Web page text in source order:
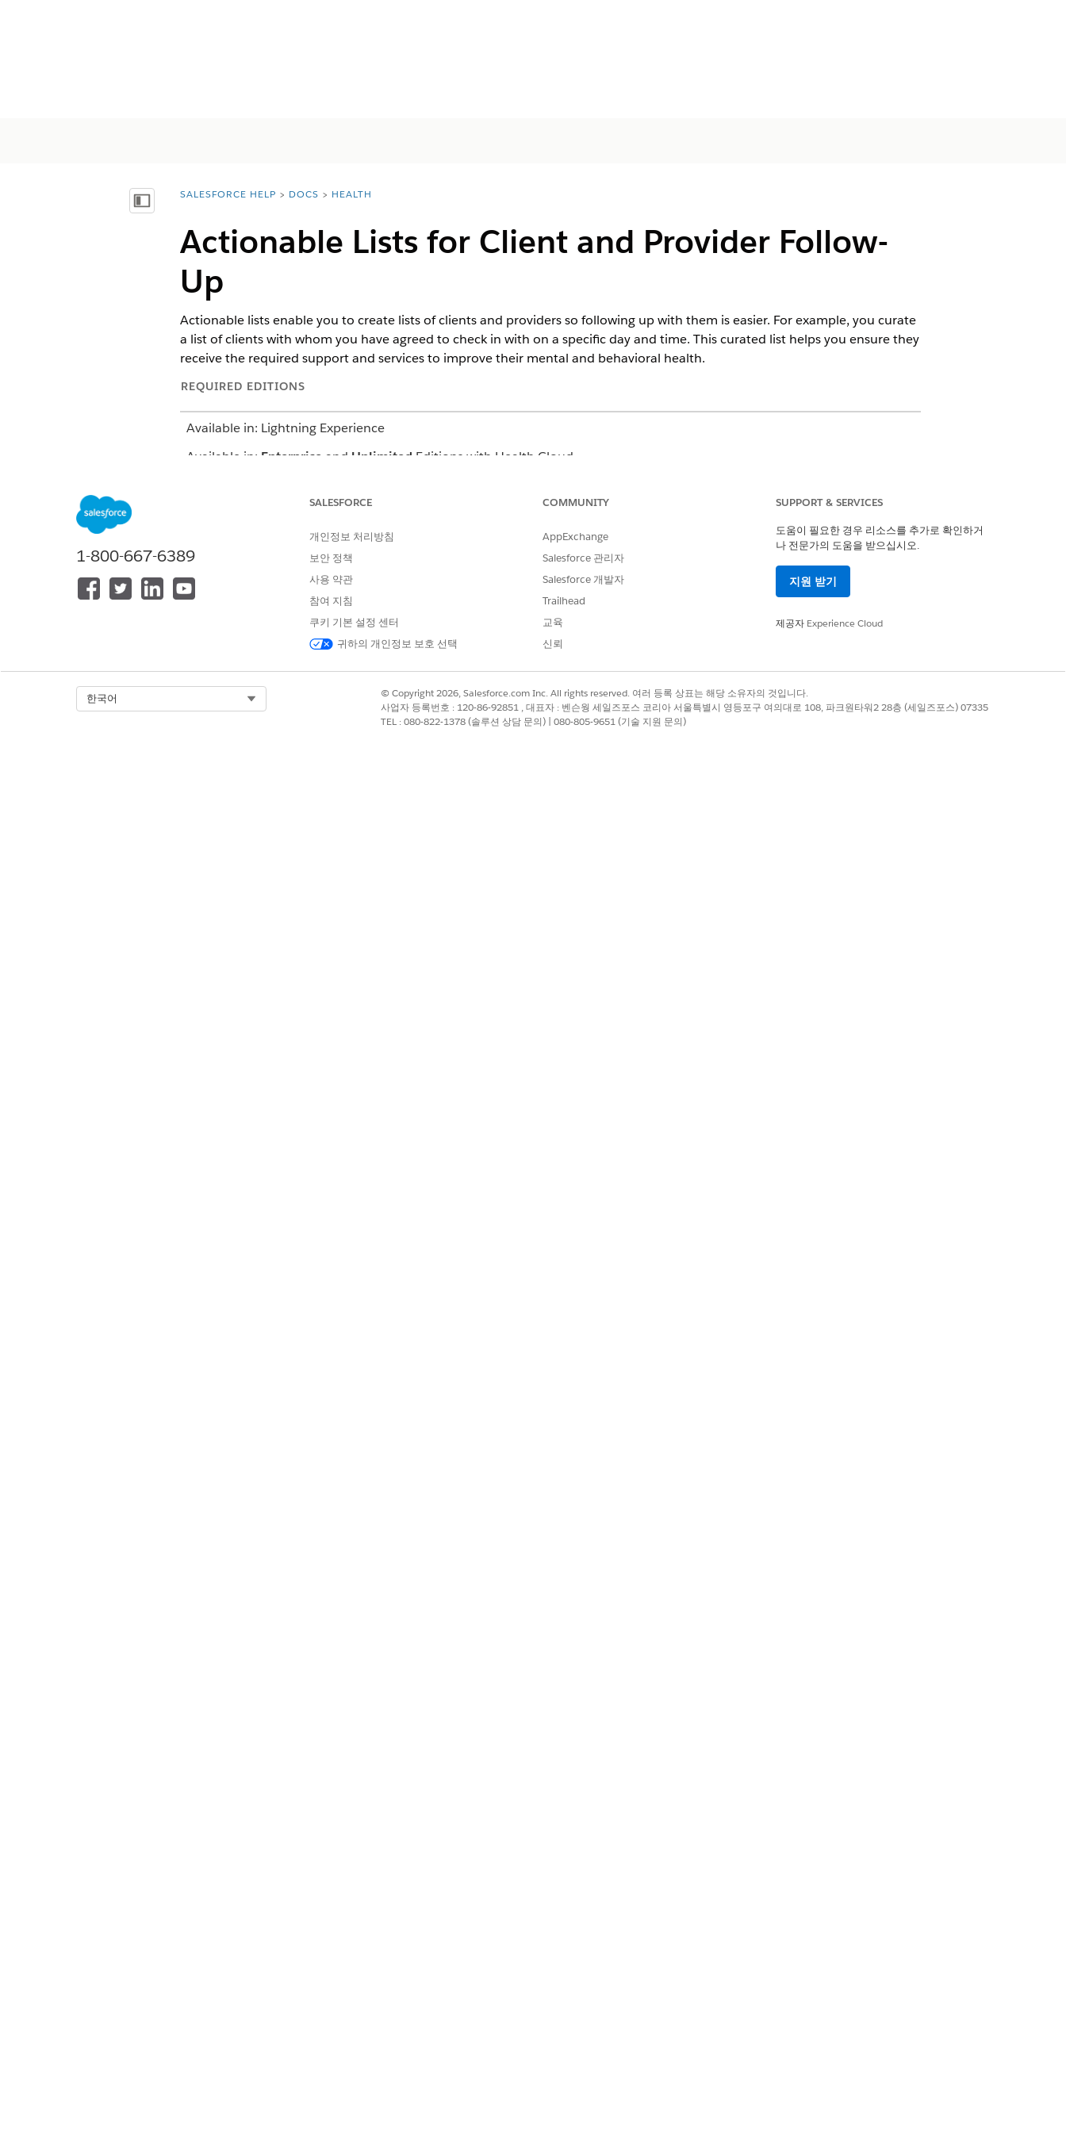
목차 표시 You are here:
SALESFORCE HELP DOCS HEALTH
Actionable Lists for Client and Provider Follow-
Up
Actionable lists enable you to create lists of clients and providers so following up with them is easier. For example, you curate
a list of clients with whom you have agreed to check in with on a specific day and time. This curated list helps you ensure they
receive the required support and services to improve their mental and behavioral health.
REQUIRED EDITIONS
Available in: Lightning Experience
Available in: Enterprise and Unlimited Editions with Health Cloud
let’s say some facility admins haven’t updated the available bed count in their facilities. Updating bed availability is an
important task that helps you see which beds are available in each facility, so you can refer clients to the right facility. Using
actionable lists, you create a follow-up list of all these facilities that haven’t updated their bed availability within a certain
period. This list makes it easier to communicate, keep track, and remind the admins to update their facility bed availability.
이 기사를 통해 문제를 해결했습니까?
1-800-667-6389
SALESFORCE
개인정보 처리방침
보안 정책
사용 약관
참여 지침
쿠키 기본 설정 센터
귀하의 개인정보 보호 선택
COMMUNITY
AppExchange
Salesforce 관리자
Salesforce 개발자
Trailhead
교육
신뢰
SUPPORT & SERVICES
도움이 필요한 경우 리소스를 추가로 확인하거
나 전문가의 도움을 받으십시오.
지원 받기
제공자 Experience Cloud
한국어
© Copyright 2026, Salesforce.com Inc. All rights reserved. 여러 등록 상표는 해당 소유자의 것입니다.
사업자 등록번호 : 120-86-92851 , 대표자 : 벤슨웡 세일즈포스 코리아 서울특별시 영등포구 여의대로 108, 파크원타워2 28층 (세일즈포스) 07335
TEL : 080-822-1378 (솔루션 상담 문의) | 080-805-9651 (기술 지원 문의)